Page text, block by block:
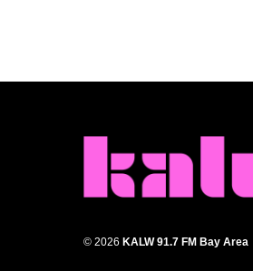
© 2026 KALW 91.7 FM Bay Area